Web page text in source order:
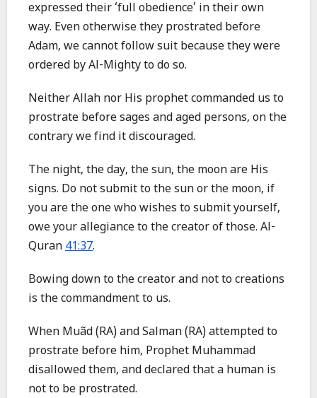
expressed their ‘full obedience’ in their own
way. Even otherwise they prostrated before
Adam, we cannot follow suit because they were
ordered by Al-Mighty to do so.
Neither Allah nor His prophet commanded us to
prostrate before sages and aged persons, on the
contrary we find it discouraged.
The night, the day, the sun, the moon are His
signs. Do not submit to the sun or the moon, if
you are the one who wishes to submit yourself,
owe your allegiance to the creator of those. Al-
Quran 41:37.
Bowing down to the creator and not to creations
is the commandment to us.
When Muãd (RA) and Salman (RA) attempted to
prostrate before him, Prophet Muhammad
disallowed them, and declared that a human is
not to be prostrated.